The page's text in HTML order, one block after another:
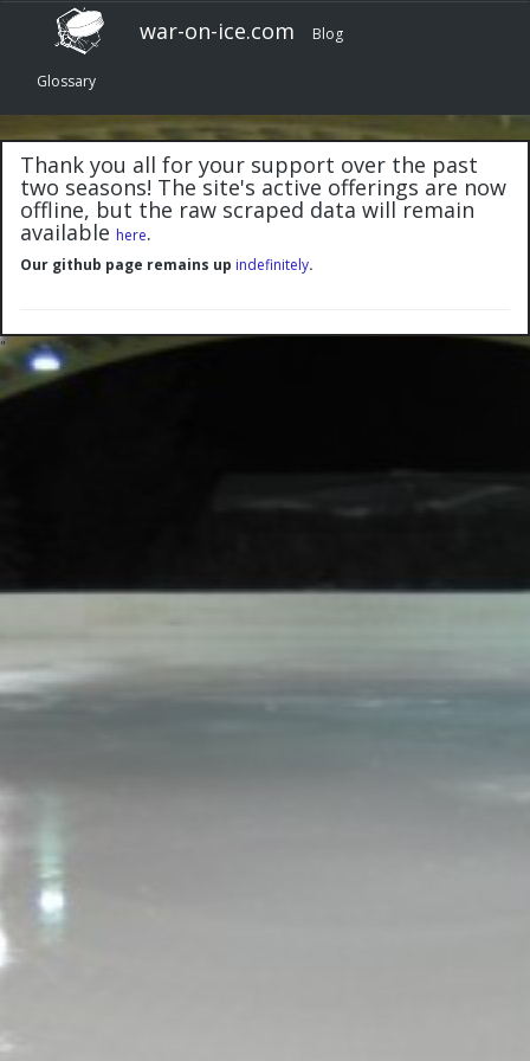
war-on-ice.com Blog
Glossary
Thank you all for your support over the past
two seasons! The site's active offerings are now
offline, but the raw scraped data will remain
available here.
Our github page remains up indefinitely.
"